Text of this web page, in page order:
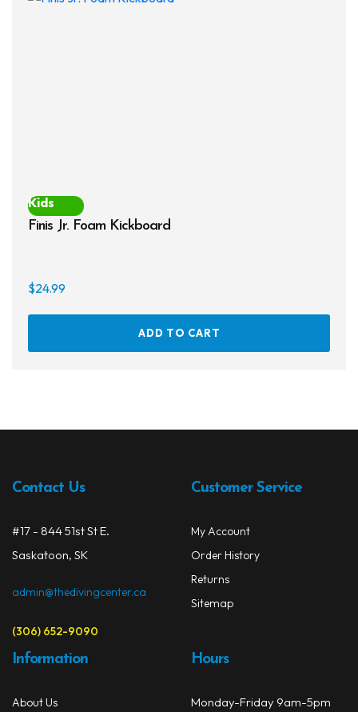
Kids
Finis Jr. Foam Kickboard
$24.99
ADD TO CART
Contact Us
#17 - 844 51st St E.
Saskatoon, SK
admin@thedivingcenter.ca
(306) 652-9090
Customer Service
My Account
Order History
Returns
Sitemap
Information
About Us
Hours
Monday-Friday 9am-5pm